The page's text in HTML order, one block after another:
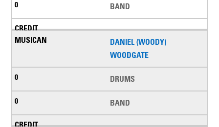
BAND
DANIEL (WOODY)
WOODGATE
DRUMS
BAND